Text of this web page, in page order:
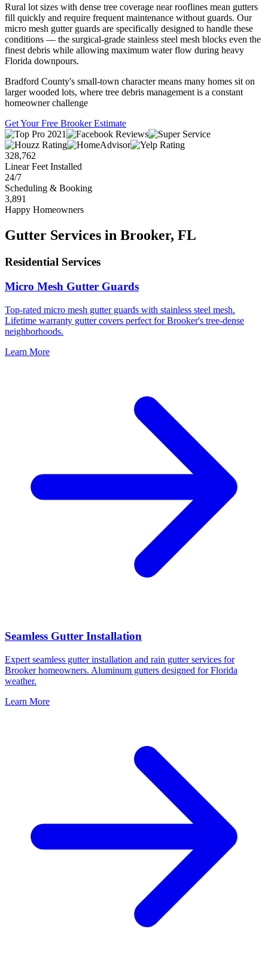
Rural lot sizes with dense tree coverage near rooflines mean gutters
fill quickly and require frequent maintenance without guards. Our
micro mesh gutter guards are specifically designed to handle these
conditions — the surgical-grade stainless steel mesh blocks even the
finest debris while allowing maximum water flow during heavy
Florida downpours.
Bradford County's small-town character means many homes sit on
larger wooded lots, where tree debris management is a constant
homeowner challenge
Get Your Free Brooker Estimate
328,762
Linear Feet Installed
24/7
Scheduling & Booking
3,891
Happy Homeowners
Gutter Services in Brooker, FL
Residential Services
Micro Mesh Gutter Guards
Top-rated micro mesh gutter guards with stainless steel mesh.
Lifetime warranty gutter covers perfect for Brooker's tree-dense
neighborhoods.
Learn More
Seamless Gutter Installation
Expert seamless gutter installation and rain gutter services for
Brooker homeowners. Aluminum gutters designed for Florida
weather.
Learn More